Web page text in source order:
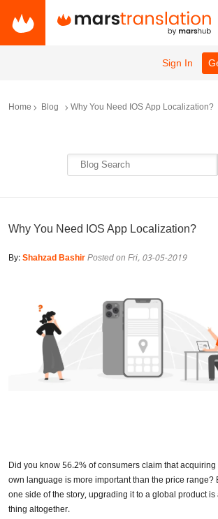
Sign In
Home Blog Why You Need IOS App Localization?
Why You Need IOS App Localization?
By:Shahzad BashirPosted on Fri, 03-05-2019
Did you know 56.2% of consumers claim that
own language is more important than the price
one side of the story, upgrading it to a global product
thing altogether.